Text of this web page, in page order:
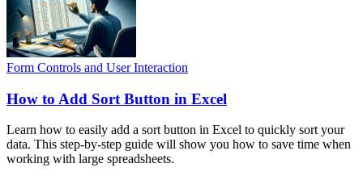
Form Controls and User Interaction
How to Add Sort Button in Excel
Learn how to easily add a sort button in Excel to quickly sort your
data. This step-by-step guide will show you how to save time when
working with large spreadsheets.